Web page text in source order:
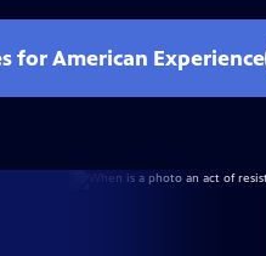
for American Experience